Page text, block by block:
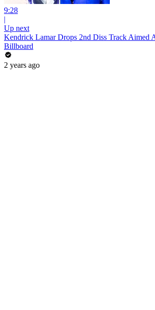
9:28
|
Up next
Kendrick Lamar Drops 2nd Diss Track Aimed
Billboard
2 years ago